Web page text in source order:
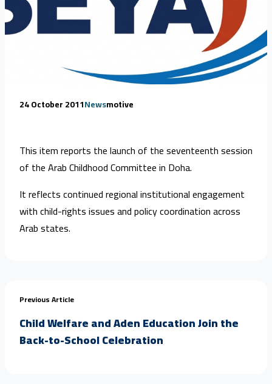
24 October 2011Newsmotive
This item reports the launch of the seventeenth session
of the Arab Childhood Committee in Doha.
It reflects continued regional institutional engagement
with child-rights issues and policy coordination across
Arab states.
Previous Article
Child Welfare and Aden Education Join the
Back-to-School Celebration